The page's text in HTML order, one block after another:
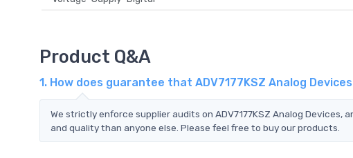
Product Q&A
1. How does guarantee that ADV7177KSZ Analog
We strictly enforce supplier audits on ADV7177KSZ Analog Devices,
and quality than anyone else. Please feel free to buy our products.